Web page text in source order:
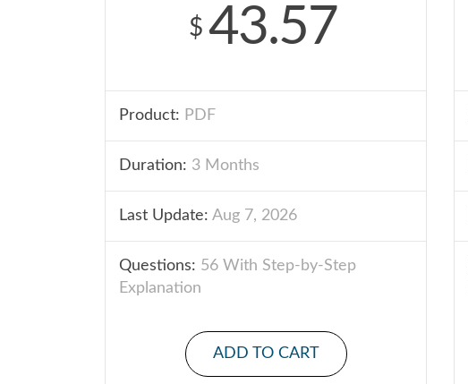
$ 43.57
Product: PDF
Duration: 3 Months
Last Update: Aug 7, 2026
Questions: 56 With Step-by-Step
Explanation
ADD TO CART